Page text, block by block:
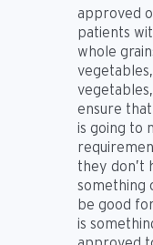
approved
patients
whole
ensure
is going to
they don’t
something
be good
is